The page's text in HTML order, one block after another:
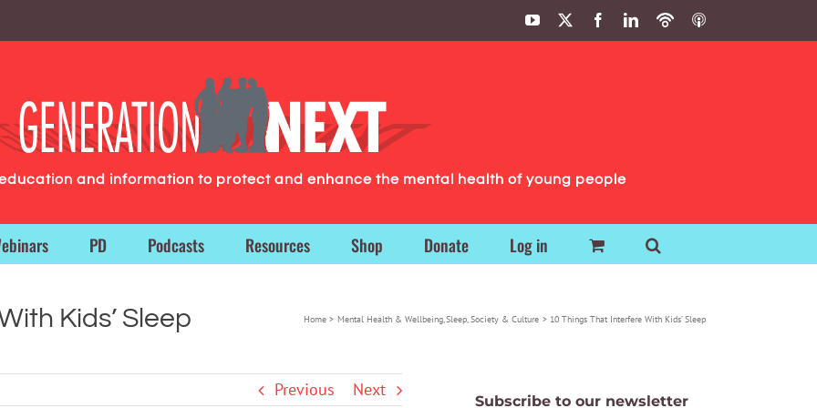
YouTube FacebookLinkedIn
PodbeanITunes
and information to protect and enhance the mental health of young people
PD Podcasts Resources Shop Donate Log in
Kids’ Sleep Home Mental Health & Wellbeing Sleep Society & Culture 10 Things That Interfere With Kids’ Sleep
Previous Next
Subscribe to our newsletter